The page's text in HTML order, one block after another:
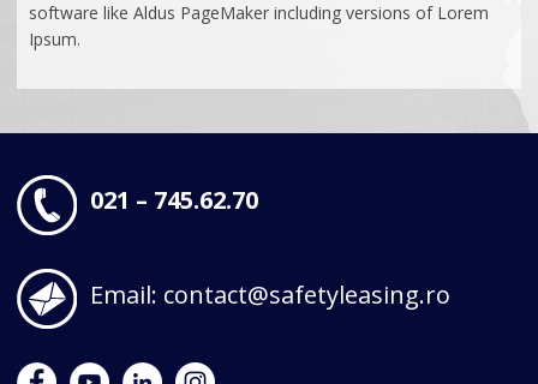
software like Aldus PageMaker including versions of Lorem
Ipsum.
021 – 745.62.70
Email: contact@safetyleasing.ro